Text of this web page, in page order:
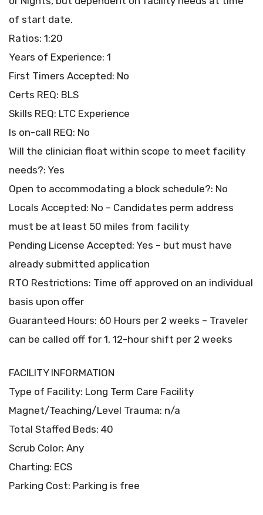
of start date.
Ratios: 1:20
Years of Experience: 1
First Timers Accepted: No
Certs REQ: BLS
Skills REQ: LTC Experience
Is on-call REQ: No
Will the clinician float within scope to meet facility
needs?: Yes
Open to accommodating a block schedule?: No
Locals Accepted: No – Candidates perm address
must be at least 50 miles from facility
Pending License Accepted: Yes – but must have
already submitted application
RTO Restrictions: Time off approved on an individual
basis upon offer
Guaranteed Hours: 60 Hours per 2 weeks – Traveler
can be called off for 1, 12-hour shift per 2 weeks
FACILITY INFORMATION
Type of Facility: Long Term Care Facility
Magnet/Teaching/Level Trauma: n/a
Total Staffed Beds: 40
Scrub Color: Any
Charting: ECS
Parking Cost: Parking is free